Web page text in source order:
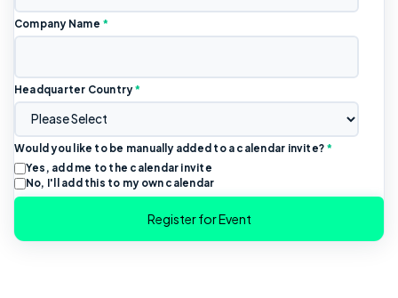
Company Name *
Headquarter Country *
Would you like to be manually added to a calendar invite? *
Yes, add me to the calendar invite
No, I'll add this to my own calendar